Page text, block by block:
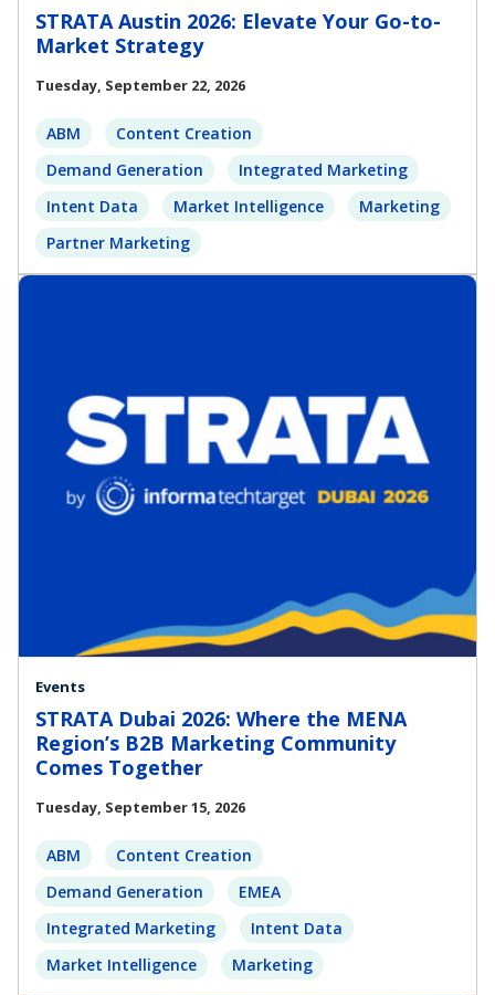
STRATA Austin 2026: Elevate Your Go-to-
Market Strategy
Tuesday, September 22, 2026
ABM
Content Creation
Demand Generation
Integrated Marketing
Intent Data
Market Intelligence
Marketing
Partner Marketing
Events
STRATA Dubai 2026: Where the MENA
Region’s B2B Marketing Community
Comes Together
Tuesday, September 15, 2026
ABM
Content Creation
Demand Generation
EMEA
Integrated Marketing
Intent Data
Market Intelligence
Marketing